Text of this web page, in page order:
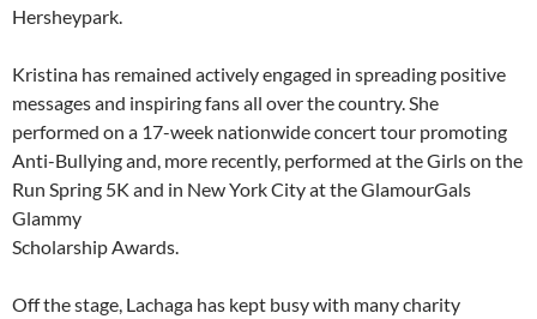
Hersheypark.
Kristina has remained actively engaged in spreading positive
messages and inspiring fans all over the country. She
performed on a 17-week nationwide concert tour promoting
Anti-Bullying and, more recently, performed at the Girls on the
Run Spring 5K and in New York City at the GlamourGals
Glammy
Scholarship Awards.
Off the stage, Lachaga has kept busy with many charity